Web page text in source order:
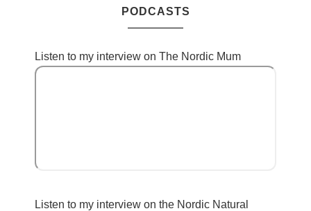
PODCASTS
Listen to my interview on The Nordic Mum
Listen to my interview on the Nordic Natural